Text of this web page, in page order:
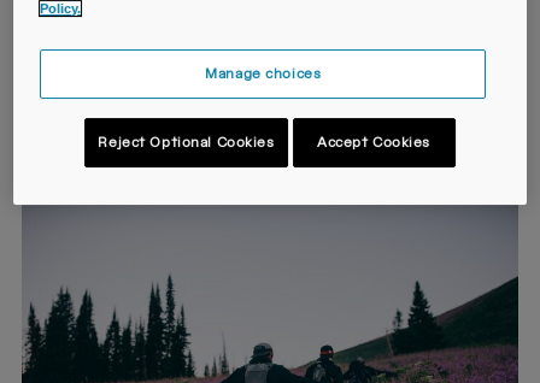
We are inventors
We pioneered hands-free hydration and introduced the first
BPA-free bottles to the world. We crave challenge and
answer with innovation.
Policy.
Manage choices
Reject Optional Cookies Accept Cookies